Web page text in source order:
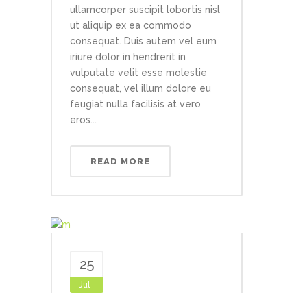
ullamcorper suscipit lobortis nisl
ut aliquip ex ea commodo
consequat. Duis autem vel eum
iriure dolor in hendrerit in
vulputate velit esse molestie
consequat, vel illum dolore eu
feugiat nulla facilisis at vero
eros...
READ MORE
25
Jul